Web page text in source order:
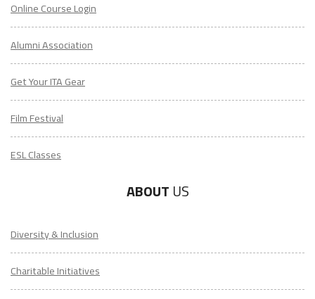
Online Course Login
Alumni Association
Get Your ITA Gear
Film Festival
ESL Classes
ABOUT US
Diversity & Inclusion
Charitable Initiatives